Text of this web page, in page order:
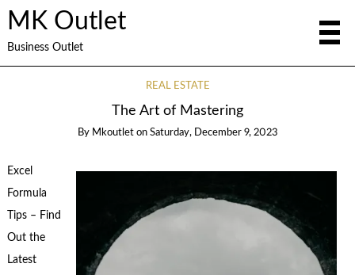
MK Outlet
Business Outlet
REAL ESTATE
The Art of Mastering
By Mkoutlet on Saturday, December 9, 2023
Excel
Formula
Tips – Find
Out the
Latest